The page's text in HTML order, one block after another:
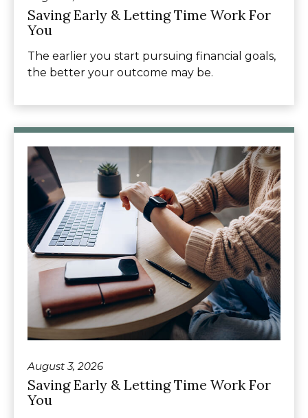
Saving Early & Letting Time Work For
You
The earlier you start pursuing financial goals,
the better your outcome may be.
August 3, 2026
Saving Early & Letting Time Work For
You